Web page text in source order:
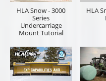
HLA Snow - 3000
Series
Undercarriage
Mount Tutorial
HLA